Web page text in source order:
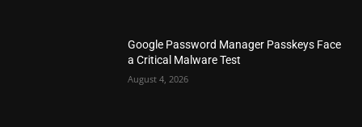
Google Password Manager Passkeys Face
a Critical Malware Test
August 4, 2026